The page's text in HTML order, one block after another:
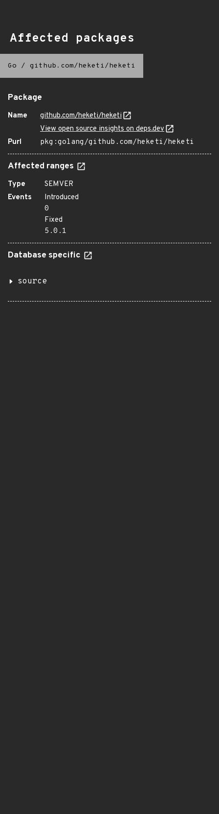
Affected packages
Go / github.com/heketi/heketi
Package
Name
github.com/heketi/heketi
View open source insights on deps.dev
Purl
pkg:golang/github.com/heketi/heketi
Affected ranges
Type
SEMVER
Events
Introduced
0
Fixed
5.0.1
Database specific
source